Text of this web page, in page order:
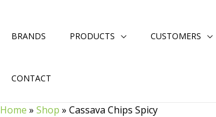
BRANDS PRODUCTS CUSTOMERS
CONTACT
Home »Shop »Cassava Chips Spicy